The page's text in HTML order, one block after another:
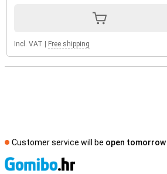
Incl. VAT Free shipping
Customer service will be open tomorrow